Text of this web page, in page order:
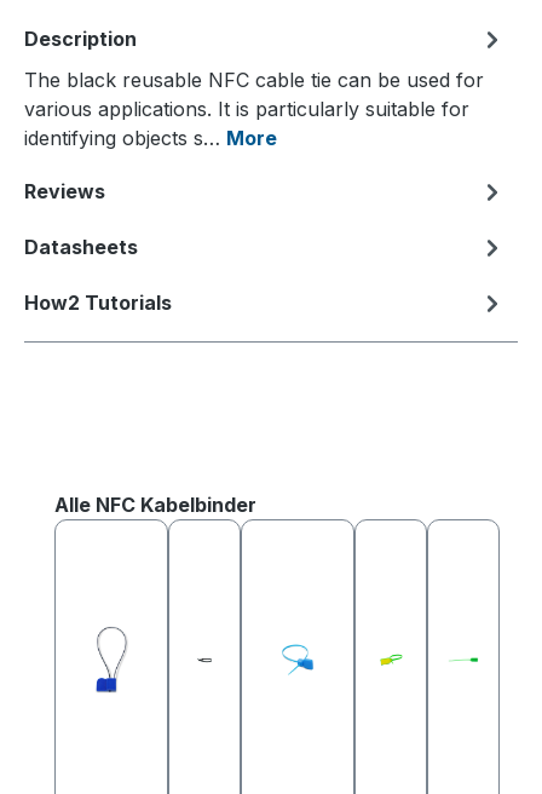
Description
The black reusable NFC cable tie can be used for
various applications. It is particularly suitable for
identifying objects s… More
Reviews
Datasheets
How2 Tutorials
Skip product gallery
Alle NFC Kabelbinder